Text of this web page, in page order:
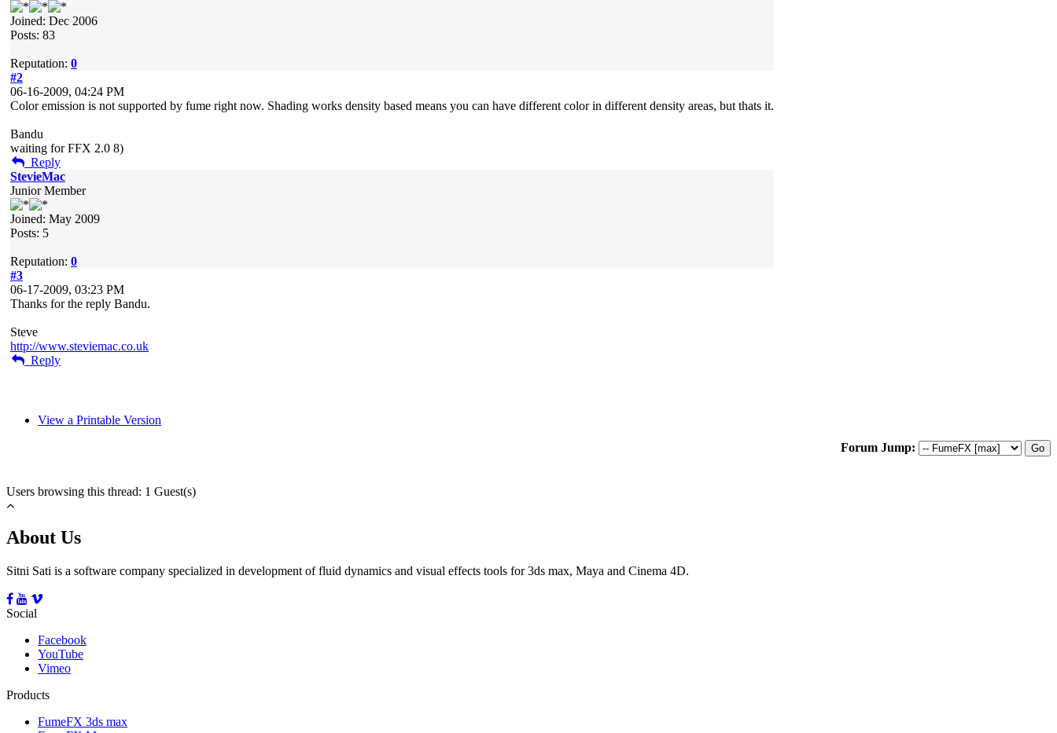
Joined: Dec 2006
Posts: 83
Reputation: 0
#2
06-16-2009, 04:24 PM
Color emission is not supported by fume right now. Shading works density based means you can have different color in different density areas, but thats it.
Bandu
waiting for FFX 2.0 8)
Reply
StevieMac
Junior Member
Joined: May 2009
Posts: 5
Reputation: 0
#3
06-17-2009, 03:23 PM
Thanks for the reply Bandu.
Steve
http://www.steviemac.co.uk
Reply
View a Printable Version
Forum Jump:
Users browsing this thread: 1 Guest(s)
About Us
Sitni Sati is a software company specialized in development of fluid dynamics and visual effects tools for 3ds max, Maya and Cinema 4D.
Social
Facebook
YouTube
Vimeo
Products
FumeFX 3ds max